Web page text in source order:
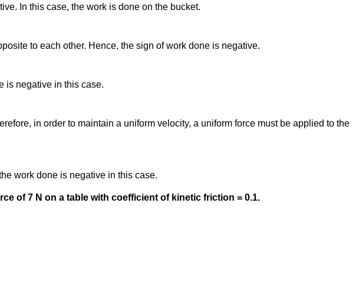
In this case, the work is done on the bucket.
to each other. Hence, the sign of work done is negative.
is negative in this case.
in order to maintain a uniform velocity, a uniform force must be applied to the
work done is negative in this case.
of 7 N on a table with coefficient of kinetic friction = 0.1.